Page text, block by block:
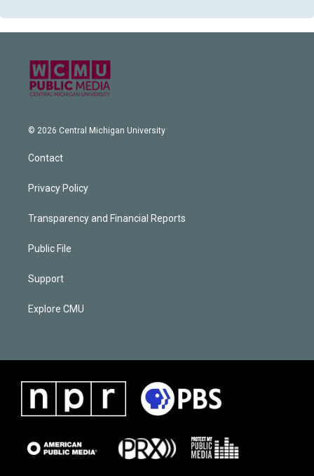
© 2026 Central Michigan University
Contact
Privacy Policy
Transparency and Financial Reports
Public File
Support
Explore CMU